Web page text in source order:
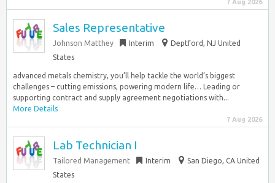
7 Aug 2026
Sales Representative
Johnson Matthey Interim
Deptford, NJ United
States
advanced metals chemistry, you’ll help tackle the world’s biggest
challenges – cutting emissions, powering modern life… Leading or
supporting contract and supply agreement negotiations with...
More Details
7 Aug 2026
Lab Technician I
Tailored Management Interim
San Diego, CA United
States